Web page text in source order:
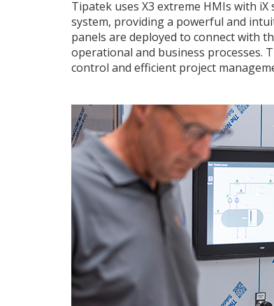
Tipatek uses X3 extreme HMIs with
system, providing a powerful and
panels are deployed to connect with
operational and business processes.
control and efficient project